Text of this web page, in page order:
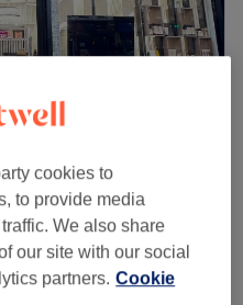
Show on map
from £31.50
save up to 10%
cookies to
to provide media
We also share
our site with our social
partners. Cookie